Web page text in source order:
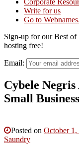
Corporate
Write for us
Go to
Sign-up for our Best of
hosting free!
Email:
Cybele
Small
Posted on October 1,
Saundry